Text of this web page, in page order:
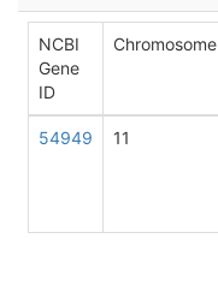
NCBI
Gene
ID
Chromosome
54949 11